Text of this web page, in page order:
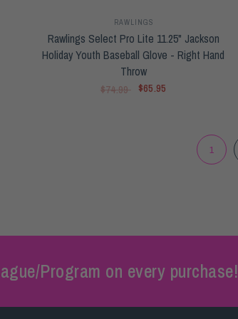
RAWLINGS
Rawlings Select Pro Lite 11.25" Jackson
Holiday Youth Baseball Glove - Right Hand
Throw
$74.99 $65.95
1
Program on every purchase!